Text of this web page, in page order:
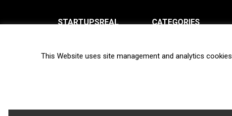
STARTUPSREAL
Newsletter
CATEGORIES
Interviews
This Website uses site management and analytics